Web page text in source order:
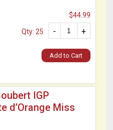
$44.99
+
-
Qty: 25
Add to Cart
IGP
d’Orange Miss